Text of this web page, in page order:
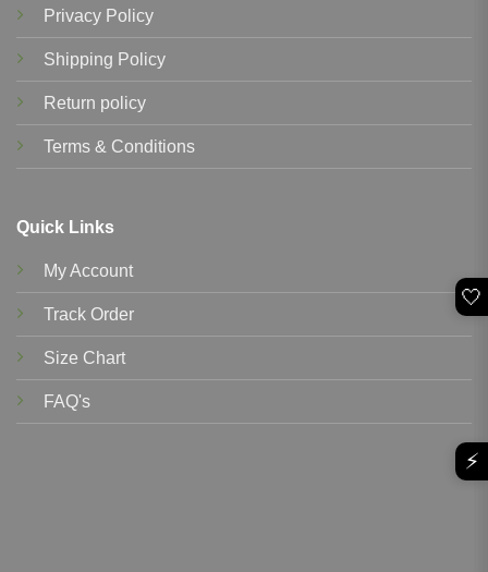
Privacy Policy
Shipping Policy
Return policy
Terms & Conditions
Quick Links
My Account
Track Order
Size Chart
FAQ's
🤍
⚡